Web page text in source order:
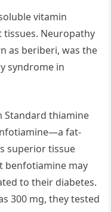
vitamin
Neuropathy
as beriberi, was the
syndrome in
Standard thiamine
fat-
superior tissue
benfotiamine may
to their diabetes.
300 mg, they tested